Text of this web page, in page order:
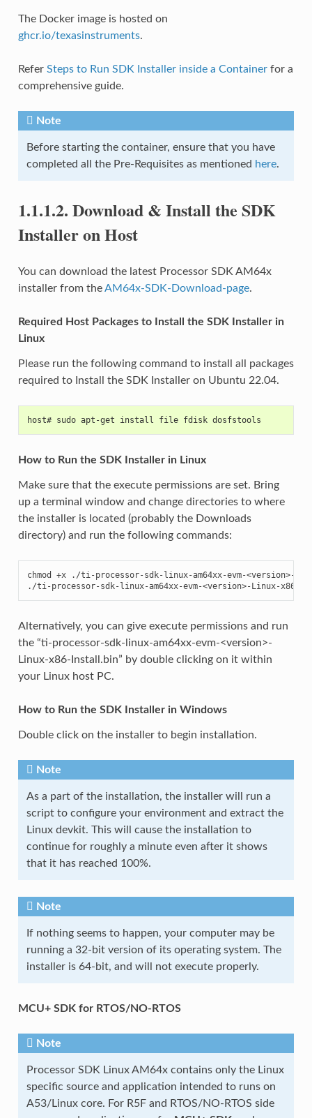
The Docker image is hosted on
ghcr.io/texasinstruments.
Refer Steps to Run SDK Installer inside a Containerfor a
comprehensive guide.
Note
Before starting the container, ensure that you have
completed all the Pre-Requisites as mentioned here.
1.1.1.2. Download & Install the SDK
Installer on Host
You can download the latest Processor SDK AM64x
installer from theAM64x-SDK-Download-page.
Required Host Packages to Install the SDK Installer in
Linux
Please run the following command to install all packages
required to Install the SDK Installer on Ubuntu 22.04.
host# sudo apt-get install file fdisk dosfstools
How to Run the SDK Installer in Linux
Make sure that the execute permissions are set. Bring
up a terminal window and change directories to where
the installer is located (probably the Downloads
directory) and run the following commands:
chmod +x ./ti-processor-sdk-linux-am64xx-evm-<version>-
./ti-processor-sdk-linux-am64xx-evm-<version>-Linux-x86-
Alternatively, you can give execute permissions and run
the “ti-processor-sdk-linux-am64xx-evm-<version>-
Linux-x86-Install.bin” by double clicking on it within
your Linux host PC.
How to Run the SDK Installer in Windows
Double click on the installer to begin installation.
Note
As a part of the installation, the installer will run a
script to configure your environment and extract the
Linux devkit. This will cause the installation to
continue for roughly a minute even after it shows
that it has reached 100%.
Note
If nothing seems to happen, your computer may be
running a 32-bit version of its operating system. The
installer is 64-bit, and will not execute properly.
MCU+ SDK for RTOS/NO-RTOS
Note
Processor SDK Linux AM64x contains only the Linux
specific source and application intended to runs on
A53/Linux core. For R5F and RTOS/NO-RTOS side